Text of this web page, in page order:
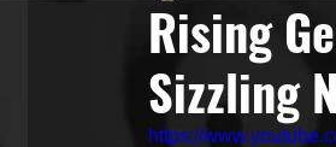
Music Marketing Jazz
Rising
Sizzling
https://